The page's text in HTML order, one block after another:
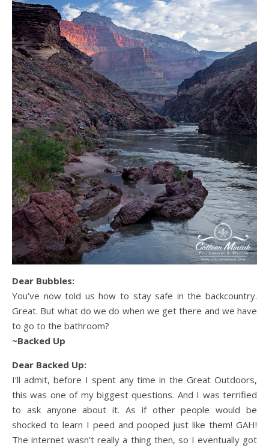
Dear Bubbles:
You’ve now told us how to stay safe in the backcountry.
Great. But what do we do when we get there and we have
to go to the bathroom?
~Backed Up
Dear Backed Up:
I’ll admit, before I spent any time in the Great Outdoors,
this was one of my biggest questions. And I was terrified
to ask anyone about it. As if other people would be
shocked to learn I peed and pooped just like them! GAH!
The internet wasn’t really a thing then, so I eventually got